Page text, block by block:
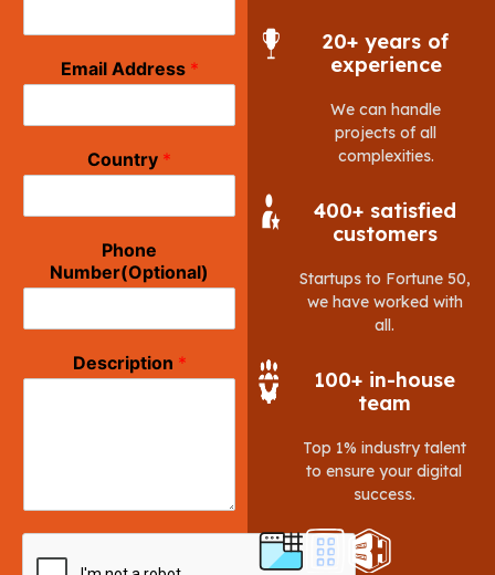
Email Address *
Country *
Phone
Number(Optional)
Description *
20+ years of
experience
We can handle
projects of all
complexities.
400+ satisfied
customers
Startups to Fortune 50,
we have worked with
all.
100+ in-house
team
Top 1% industry talent
to ensure your digital
success.